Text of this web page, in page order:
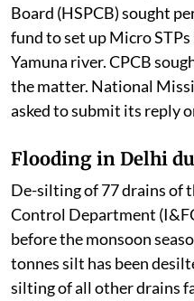
Board (HSPCB) sought
fund to set up Micro
Yamuna river. CPCB
the matter. National
asked to submit its reply
Flooding in Delhi
De-silting of 77 drains of
Control Department
before the monsoon
tonnes silt has been
silting of all other drains